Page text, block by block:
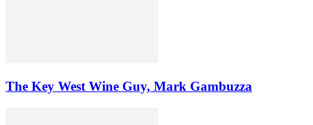
The Key West Wine Guy, Mark Gambuzza